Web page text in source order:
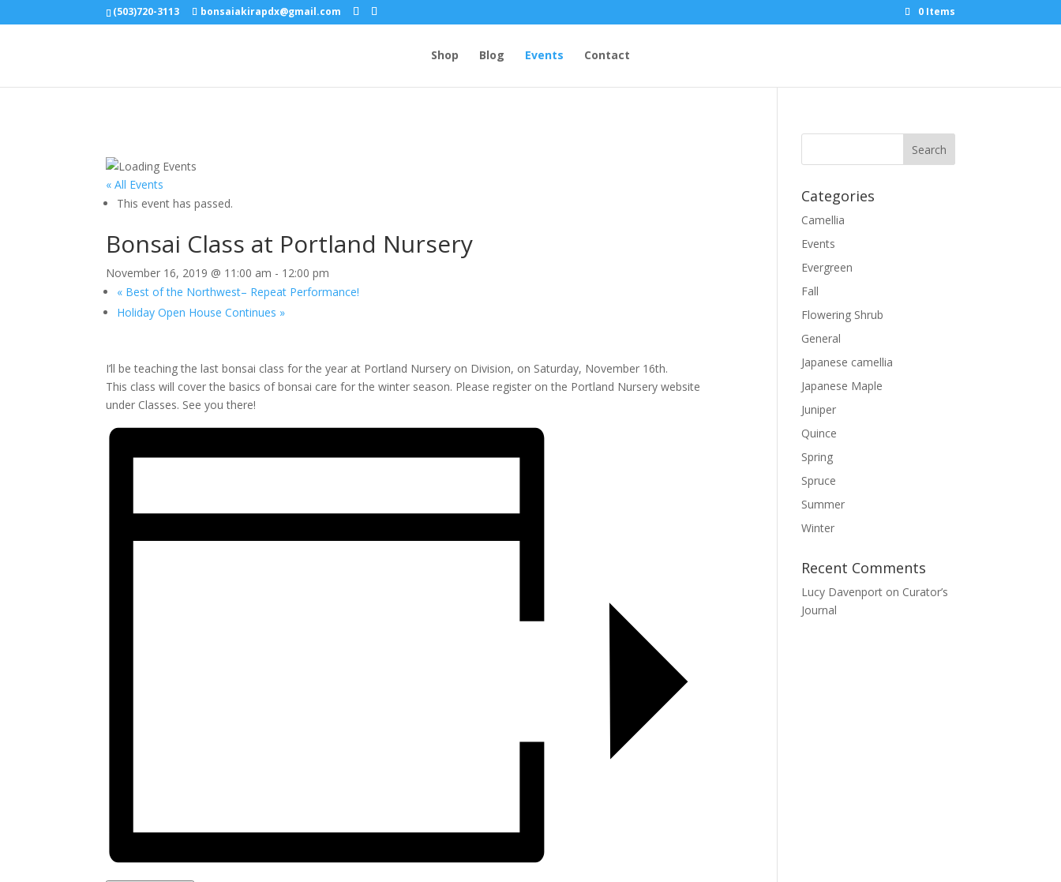
(503)720-3113 bonsaiakirapdx@gmail.com 0 Items
Shop Blog Events Contact
« All Events
This event has passed.
Bonsai Class at Portland Nursery
November 16, 2019 @ 11:00 am - 12:00 pm
« Best of the Northwest– Repeat Performance!
Holiday Open House Continues »
I’ll be teaching the last bonsai class for the year at Portland Nursery on Division, on Saturday, November 16th.
This class will cover the basics of bonsai care for the winter season. Please register on the Portland Nursery website
under Classes. See you there!
Categories
Camellia
Events
Evergreen
Fall
Flowering Shrub
General
Japanese camellia
Japanese Maple
Juniper
Quince
Spring
Spruce
Summer
Winter
Recent Comments
Lucy Davenport on Curator’s
Journal